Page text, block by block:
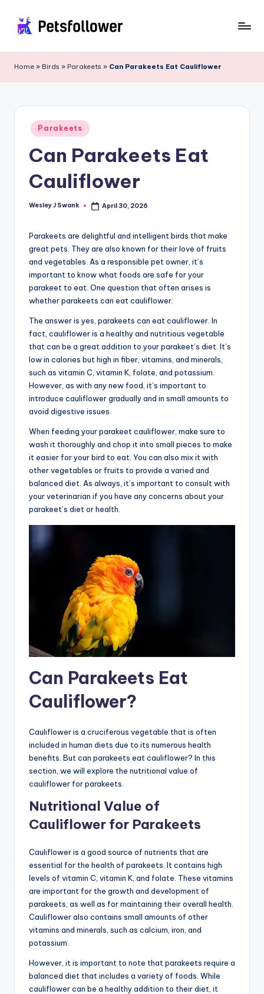
content
e
t
s
the
Pets
Home » Birds » Parakeets » Can Parakeets Eat Cauliflower
Posted
in
Parakeets
Can Parakeets Eat
Cauliflower
Posted
Wesley J Swank April 30, 2026
Parakeets are delightful and intelligent birds that make
great pets. They are also known for their love of fruits
and vegetables. As a responsible pet owner, it’s
important to know what foods are safe for your
parakeet to eat. One question that often arises is
whether parakeets can eat cauliflower.
The answer is yes, parakeets can eat cauliflower. In
fact, cauliflower is a healthy and nutritious vegetable
that can be a great addition to your parakeet’s diet. It’s
low in calories but high in fiber, vitamins, and minerals,
such as vitamin C, vitamin K, folate, and potassium.
However, as with any new food, it’s important to
introduce cauliflower gradually and in small amounts to
avoid digestive issues.
When feeding your parakeet cauliflower, make sure to
wash it thoroughly and chop it into small pieces to make
it easier for your bird to eat. You can also mix it with
other vegetables or fruits to provide a varied and
balanced diet. As always, it’s important to consult with
your veterinarian if you have any concerns about your
parakeet’s diet or health.
Can Parakeets Eat
Cauliflower?
Cauliflower is a cruciferous vegetable that is often
included in human diets due to its numerous health
benefits. But can parakeets eat cauliflower? In this
section, we will explore the nutritional value of
cauliflower for parakeets.
Nutritional Value of
Cauliflower for Parakeets
Cauliflower is a good source of nutrients that are
essential for the health of parakeets. It contains high
levels of vitamin C, vitamin K, and folate. These vitamins
are important for the growth and development of
parakeets, as well as for maintaining their overall health.
Cauliflower also contains small amounts of other
vitamins and minerals, such as calcium, iron, and
potassium.
However, it is important to note that parakeets require a
balanced diet that includes a variety of foods. While
cauliflower can be a healthy addition to their diet, it